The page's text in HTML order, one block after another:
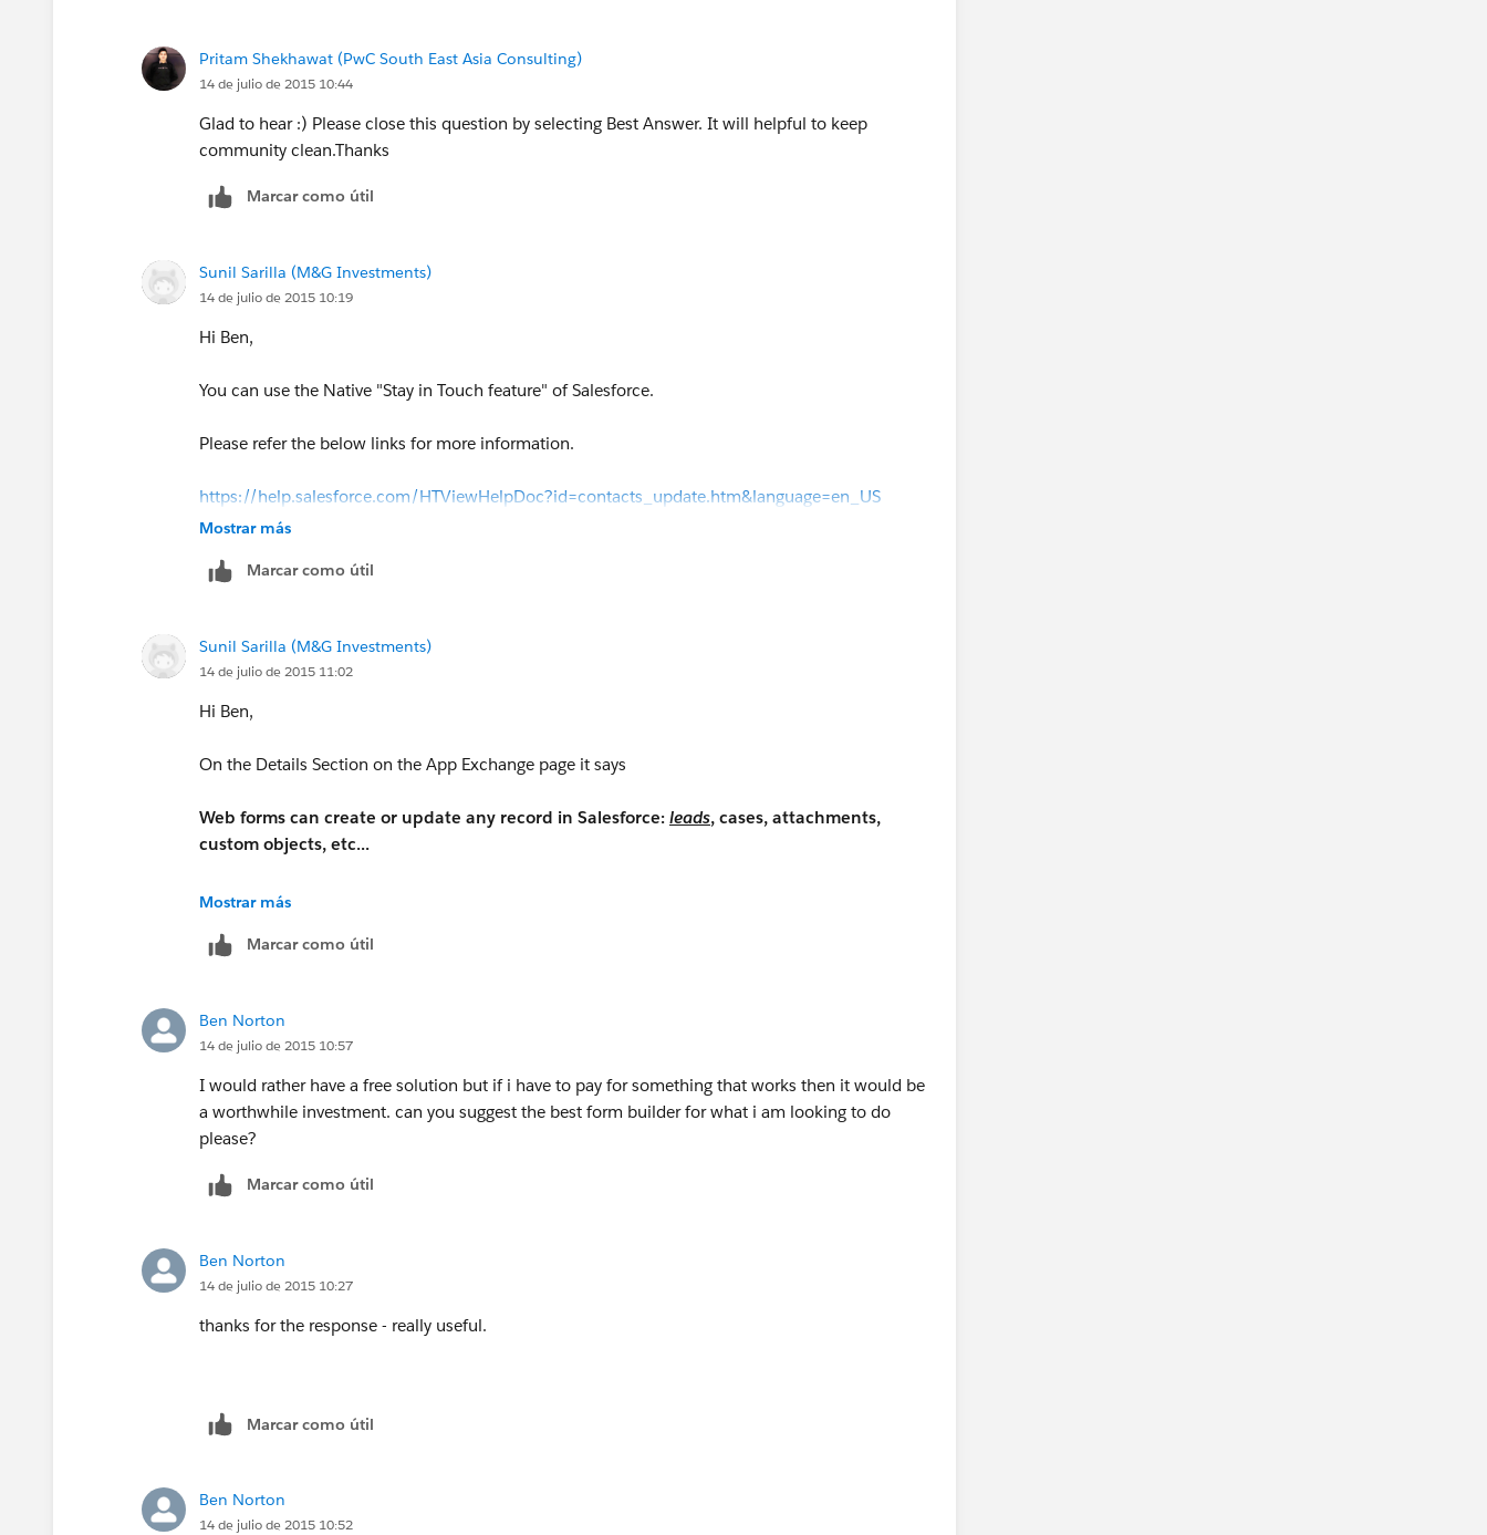
Pritam Shekhawat (PwC South East Asia Consulting)
14 de julio de 2015 10:44
Glad to hear :) Please close this question by selecting Best Answer. It will helpful to keep
community clean.Thanks
Marcar como útil
Sunil Sarilla (M&G Investments)
14 de julio de 2015 10:19
Hi Ben,
You can use the Native "Stay in Touch feature" of Salesforce.
Please refer the below links for more information.
https://help.salesforce.com/HTViewHelpDoc?id=contacts_update.htm&language=en_US
(https://help.salesforce.com/HTViewHelpDoc?id=contacts_update.htm&language=en_US
http://www.shellblack.com/sales-cloud/stay-in-touch-requests/
Mostrar más
Marcar como útil
Sunil Sarilla (M&G Investments)
14 de julio de 2015 11:02
Hi Ben,
On the Details Section on the App Exchange page it says
Web forms can create or update any record in Salesforce: leads, cases, attachments,
custom objects, etc...
I never used FormAssembly to comment on the same, since the provider is offering the free 14
Mostrar más
Marcar como útil
Ben Norton
14 de julio de 2015 10:57
I would rather have a free solution but if i have to pay for something that works then it would be
a worthwhile investment. can you suggest the best form builder for what i am looking to do
please?
Marcar como útil
Ben Norton
14 de julio de 2015 10:27
thanks for the response - really useful.
Marcar como útil
Ben Norton
14 de julio de 2015 10:52